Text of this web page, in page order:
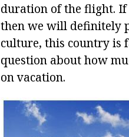
duration of the flight. If
then we will definitely
culture, this country is
question about how
on vacation.